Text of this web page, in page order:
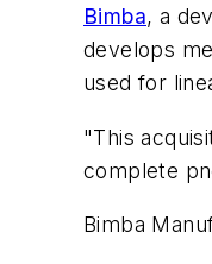
Bimba, a
develops
used for
"This
complete
Bimba